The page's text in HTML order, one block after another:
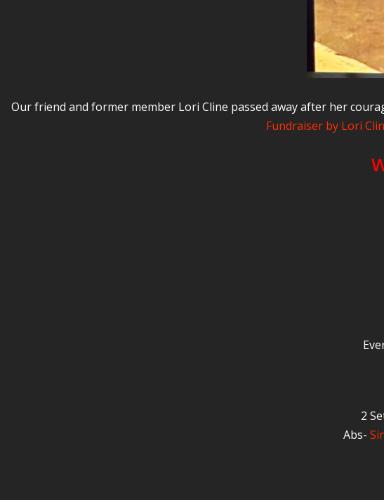
Our friend and former member Lori Cline passed away after her
Fundraiser by Lori
2
Abs-